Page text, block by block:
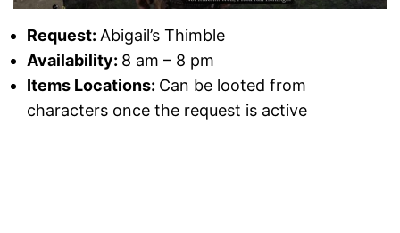
Request: Abigail’s Thimble
Availability: 8 am – 8 pm
Items Locations: Can be looted from
characters once the request is active